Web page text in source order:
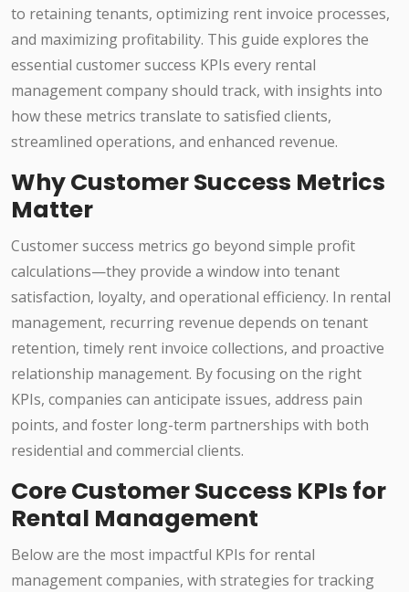
to retaining tenants, optimizing rent invoice processes,
and maximizing profitability. This guide explores the
essential customer success KPIs every rental
management company should track, with insights into
how these metrics translate to satisfied clients,
streamlined operations, and enhanced revenue.
Why Customer Success Metrics
Matter
Customer success metrics go beyond simple profit
calculations—they provide a window into tenant
satisfaction, loyalty, and operational efficiency. In rental
management, recurring revenue depends on tenant
retention, timely rent invoice collections, and proactive
relationship management. By focusing on the right
KPIs, companies can anticipate issues, address pain
points, and foster long-term partnerships with both
residential and commercial clients.
Core Customer Success KPIs for
Rental Management
Below are the most impactful KPIs for rental
management companies, with strategies for tracking